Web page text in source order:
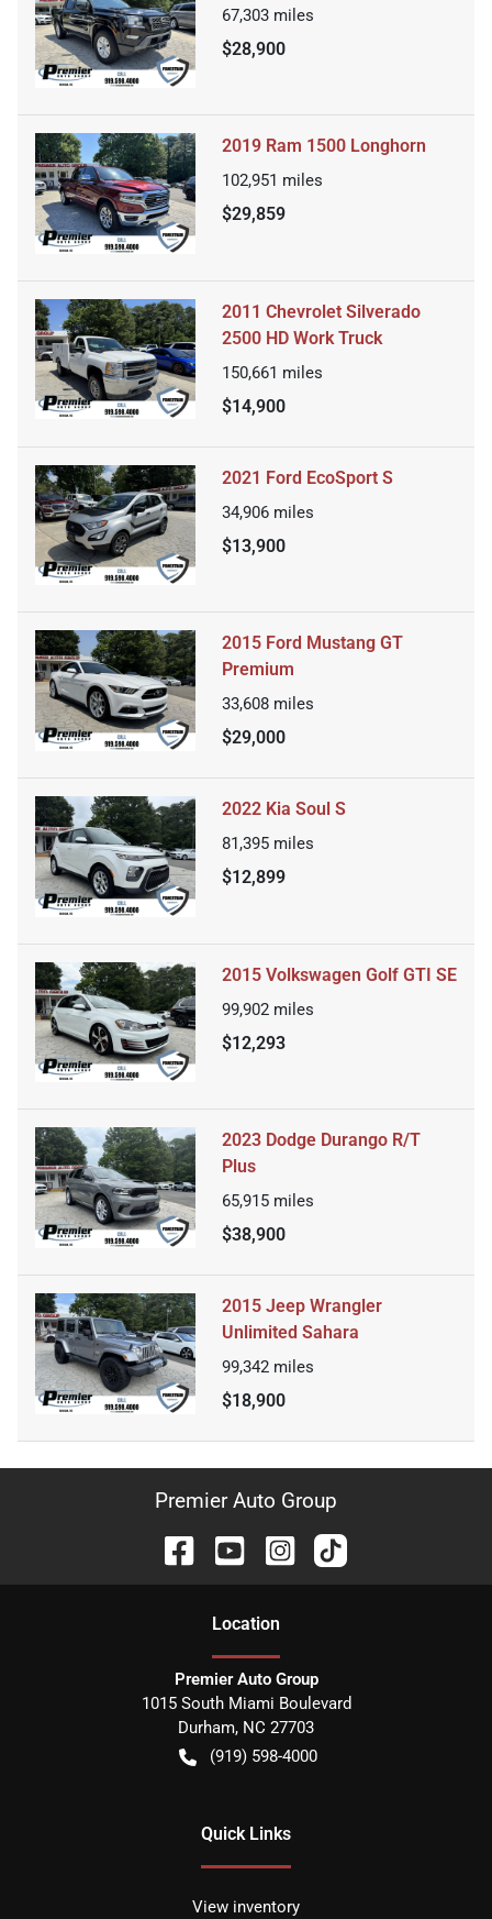
67,303 miles
$28,900
2019 Ram 1500 Longhorn
102,951 miles
$29,859
2011 Chevrolet Silverado
2500 HD Work Truck
150,661 miles
$14,900
2021 Ford EcoSport S
34,906 miles
$13,900
2015 Ford Mustang GT
Premium
33,608 miles
$29,000
2022 Kia Soul S
81,395 miles
$12,899
2015 Volkswagen Golf GTI SE
99,902 miles
$12,293
2023 Dodge Durango R/T
Plus
65,915 miles
$38,900
2015 Jeep Wrangler
Unlimited Sahara
99,342 miles
$18,900
Premier Auto Group
Location
Premier Auto Group
1015 South Miami Boulevard
Durham, NC 27703
(919) 598-4000
Quick Links
View inventory